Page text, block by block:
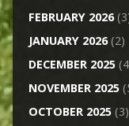
FEBRUARY 2026
JANUARY 2026(2)
DECEMBER 2025
NOVEMBER 2025
OCTOBER 2025(3)